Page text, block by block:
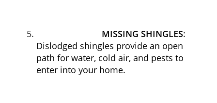
MISSING SHINGLES:
Dislodged shingles provide an open
path for water, cold air, and pests to
enter into your home.